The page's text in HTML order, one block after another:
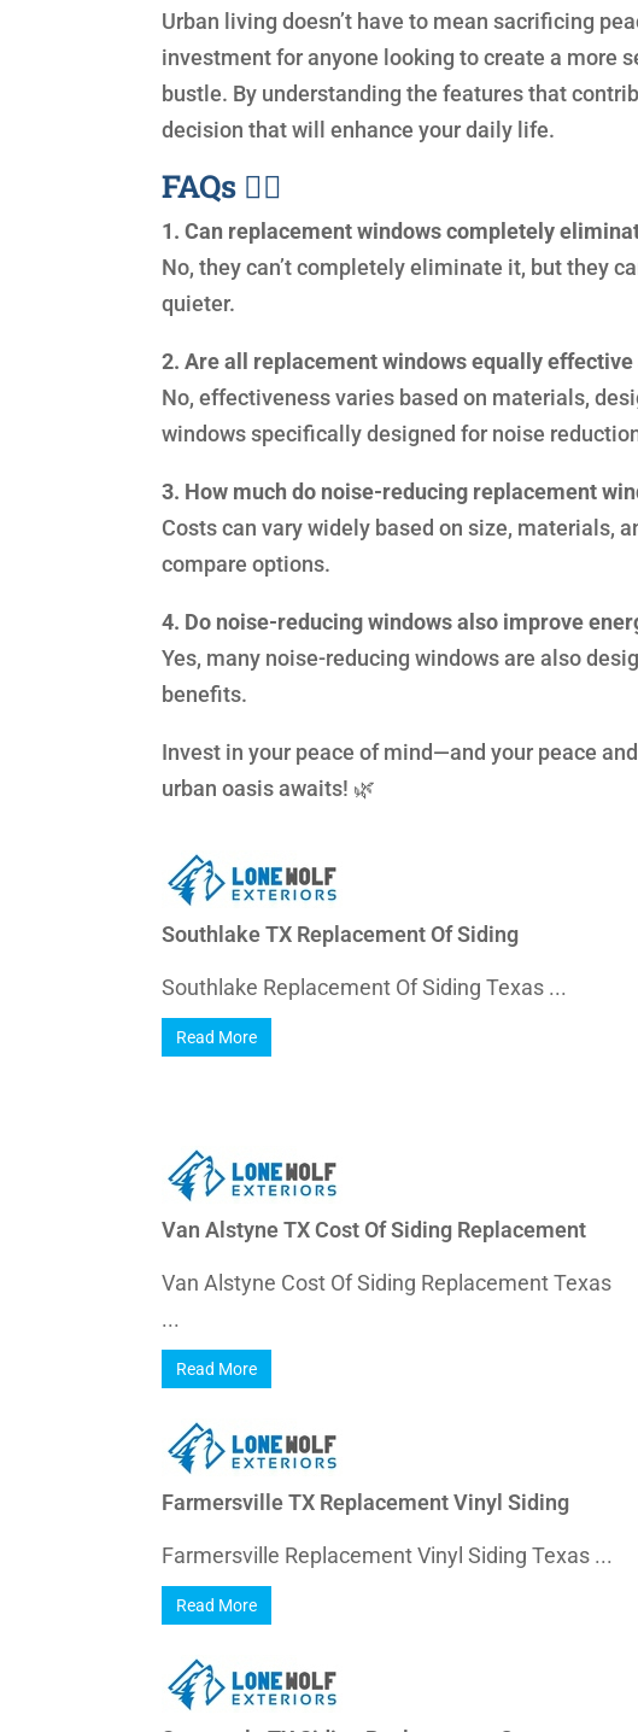
Urban living doesn’t have to mean sacrificing
investment for anyone looking to create a more
bustle. By understanding the features that
decision that will enhance your daily life.
FAQs 🙋‍♀️
1. Can replacement windows completely
No, they can’t completely eliminate it, but they
quieter.
2. Are all replacement windows equally
No, effectiveness varies based on materials,
windows specifically designed for noise
3. How much do noise-reducing replacement
Costs can vary widely based on size, materials,
compare options.
4. Do noise-reducing windows also improve
Yes, many noise-reducing windows are also
benefits.
Invest in your peace of mind—and your peace
urban oasis awaits! 🌿
Southlake TX Replacement Of Siding
Southlake Replacement Of Siding Texas ...
Read More
Van Alstyne TX Cost Of Siding Replacement
Van Alstyne Cost Of Siding Replacement Texas
...
Read More
Farmersville TX Replacement Vinyl Siding
Farmersville Replacement Vinyl Siding Texas ...
Read More